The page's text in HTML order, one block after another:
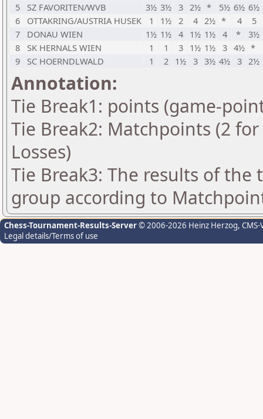
5
SZ FAVORITEN/WVB 3½ 3½ 3 2½ * 5½ 6½ 6½
6
OTTAKRING/AUSTRIA HUSEK 1 1½ 2 4 2½ * 4
5
7
DONAU WIEN 1½ 1½ 4 1½ 1½ 4 *
3½
8
SK HERNALS WIEN 1 1 3 1½ 1½ 3 4½ *
9
SC HOERNDLWALD 1 2 1½ 3 3½ 4½ 3 2½
Annotation:
Tie Break1: points (game-
Tie Break2: Matchpoints (2
Losses)
Tie Break3: The results of
group according to
Chess-Tournament-Results-Server© 2006-2026 Heinz Herzog,
Legal details/Terms of use